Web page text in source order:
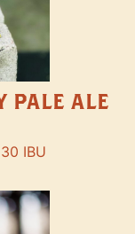
PALE ALE
30 IBU